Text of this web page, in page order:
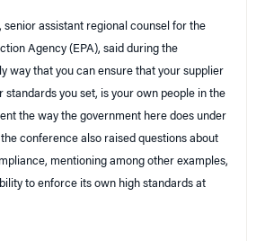
senior assistant regional counsel for the
Agency (EPA), said during the
way that you can ensure that your supplier
standards you set, is your own people in the
the way the government here does under
the conference also raised questions about
mentioning among other examples,
to enforce its own high standards at